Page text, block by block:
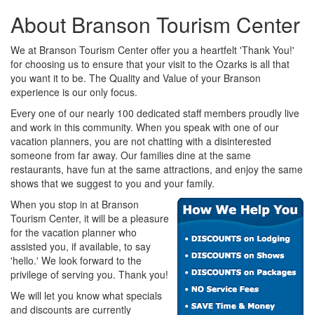
About Branson Tourism Center
We at Branson Tourism Center offer you a heartfelt 'Thank You!'
for choosing us to ensure that your visit to the Ozarks is all that
you want it to be. The Quality and Value of your Branson
experience is our only focus.
Every one of our nearly 100 dedicated staff members proudly live
and work in this community. When you speak with one of our
vacation planners, you are not chatting with a disinterested
someone from far away. Our families dine at the same
restaurants, have fun at the same attractions, and enjoy the same
shows that we suggest to you and your family.
When you stop in at Branson
Tourism Center, it will be a pleasure
for the vacation planner who
assisted you, if available, to say
'hello.' We look forward to the
privilege of serving you. Thank you!
We will let you know what specials
and discounts are currently